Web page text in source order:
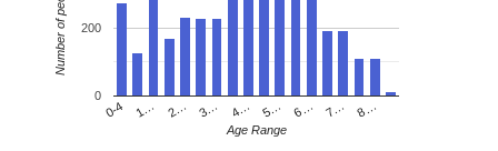
0-4 1… 2… 3… 4… 5… 6… 7… 8…
0
200
Age Range
Number of people